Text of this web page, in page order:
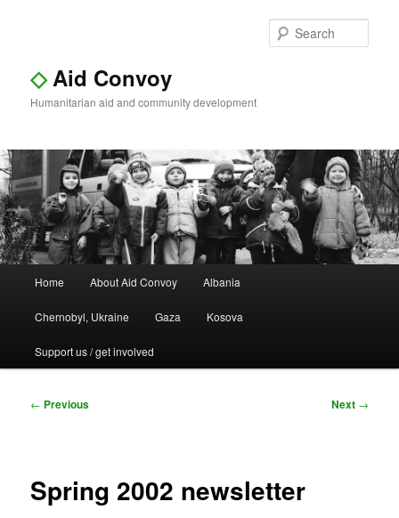
◇Aid Convoy
Humanitarian aid and community development
Skip
to
primary
content
Skip
to
secondary
content
Home About Aid Convoy Albania
Chernobyl, Ukraine Gaza Kosova
Support us / get involved
Post
← Previous Next →
Spring 2002 newsletter